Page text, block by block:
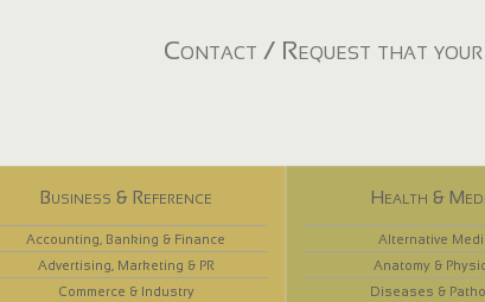
Contact / Request that
Business & Reference
Accounting, Banking & Finance
Advertising, Marketing & PR
Commerce & Industry
Health &
Alternative
Anatomy &
Diseases &